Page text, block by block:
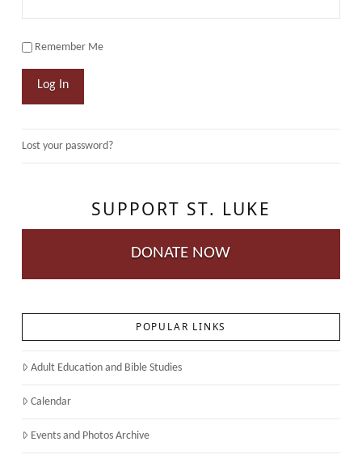
Remember Me
Log In
Lost your password?
SUPPORT ST. LUKE
DONATE NOW
POPULAR LINKS
Adult Education and Bible Studies
Calendar
Events and Photos Archive